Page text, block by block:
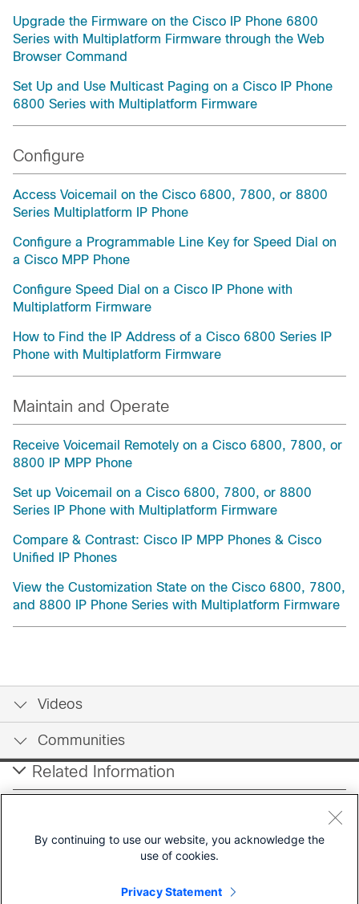
Upgrade the Firmware on the Cisco IP Phone 6800
Series with Multiplatform Firmware through the Web
Browser Command
Set Up and Use Multicast Paging on a Cisco IP Phone
6800 Series with Multiplatform Firmware
Configure
Access Voicemail on the Cisco 6800, 7800, or 8800
Series Multiplatform IP Phone
Configure a Programmable Line Key for Speed Dial on
a Cisco MPP Phone
Configure Speed Dial on a Cisco IP Phone with
Multiplatform Firmware
How to Find the IP Address of a Cisco 6800 Series IP
Phone with Multiplatform Firmware
Maintain and Operate
Receive Voicemail Remotely on a Cisco 6800, 7800, or
8800 IP MPP Phone
Set up Voicemail on a Cisco 6800, 7800, or 8800
Series IP Phone with Multiplatform Firmware
Compare & Contrast: Cisco IP MPP Phones & Cisco
Unified IP Phones
View the Customization State on the Cisco 6800, 7800,
and 8800 IP Phone Series with Multiplatform Firmware
Videos
Communities
Related Information
By continuing to use our website, you acknowledge the
use of cookies.
Privacy Statement